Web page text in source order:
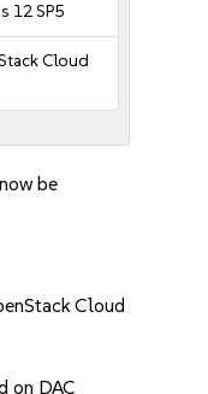
12 SP5
Cloud
be
Cloud
on DAC